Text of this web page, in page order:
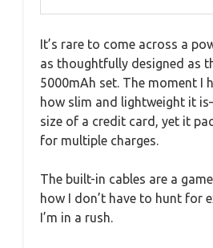
It’s rare to come across a
as thoughtfully designed as
5000mAh set. The moment I
how slim and lightweight it
size of a credit card, yet it
for multiple charges.
The built-in cables are a
how I don’t have to hunt for
I’m in a rush.